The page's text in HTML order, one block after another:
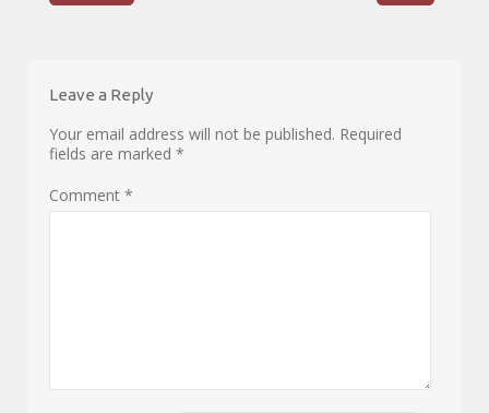
Leave a Reply
Your email address will not be published. Required
fields are marked*
Comment*